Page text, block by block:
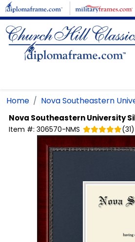
Skip to main content
Home Nova Southeastern
Nova Southeastern University
Item #: 306570-NMS (31)